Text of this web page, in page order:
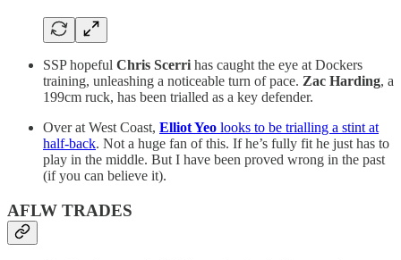
SSP hopeful Chris Scerri has caught the eye at Dockers
training, unleashing a noticeable turn of pace. Zac Harding, a
199cm ruck, has been trialled as a key defender.
Over at West Coast, Elliot Yeo looks to be trialling a stint at
half-back. Not a huge fan of this. If he’s fully fit he just has to
play in the middle. But I have been proved wrong in the past
(if you can believe it).
AFLW TRADES